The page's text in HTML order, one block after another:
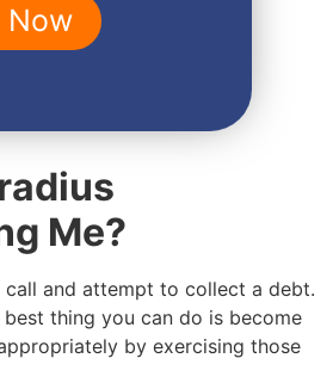
Now
Me?
and attempt to collect a debt.
thing you can do is become
by exercising those